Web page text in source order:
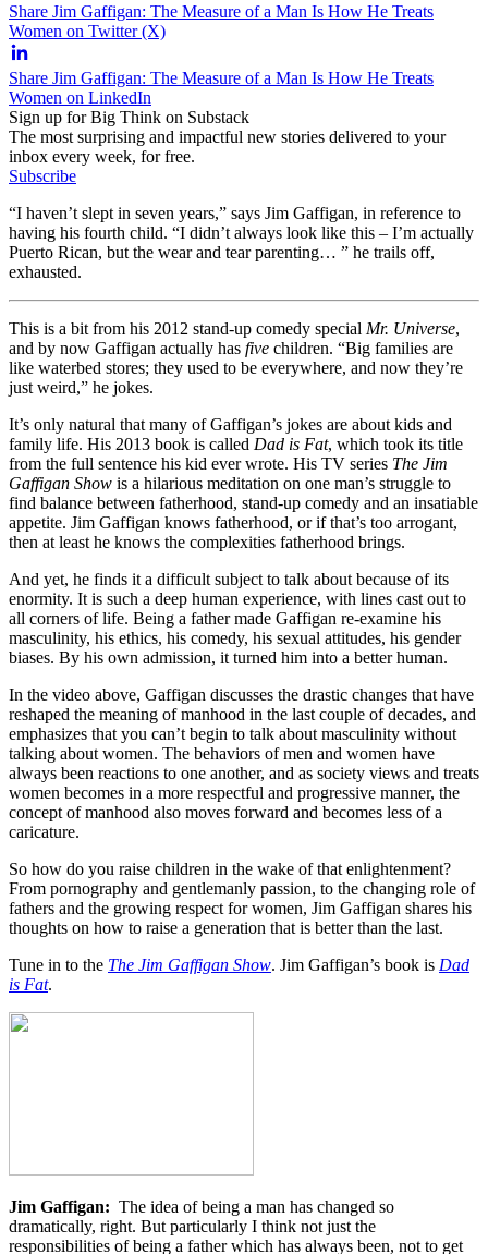
Share Jim Gaffigan: The Measure of a Man Is How He Treats
Women on Twitter (X)
Share Jim Gaffigan: The Measure of a Man Is How He Treats
Women on LinkedIn
Sign up for Big Think on Substack
The most surprising and impactful new stories delivered to your
inbox every week, for free.
Subscribe
“I haven’t slept in seven years,” says Jim Gaffigan, in reference to
having his fourth child. “I didn’t always look like this – I’m actually
Puerto Rican, but the wear and tear parenting… ” he trails off,
exhausted.
This is a bit from his 2012 stand-up comedy special Mr. Universe,
and by now Gaffigan actually has five children. “Big families are
like waterbed stores; they used to be everywhere, and now they’re
just weird,” he jokes.
It’s only natural that many of Gaffigan’s jokes are about kids and
family life. His 2013 book is called Dad is Fat, which took its title
from the full sentence his kid ever wrote. His TV series The Jim
Gaffigan Show is a hilarious meditation on one man’s struggle to
find balance between fatherhood, stand-up comedy and an insatiable
appetite. Jim Gaffigan knows fatherhood, or if that’s too arrogant,
then at least he knows the complexities fatherhood brings.
And yet, he finds it a difficult subject to talk about because of its
enormity. It is such a deep human experience, with lines cast out to
all corners of life. Being a father made Gaffigan re-examine his
masculinity, his ethics, his comedy, his sexual attitudes, his gender
biases. By his own admission, it turned him into a better human.
In the video above, Gaffigan discusses the drastic changes that have
reshaped the meaning of manhood in the last couple of decades, and
emphasizes that you can’t begin to talk about masculinity without
talking about women. The behaviors of men and women have
always been reactions to one another, and as society views and treats
women becomes in a more respectful and progressive manner, the
concept of manhood also moves forward and becomes less of a
caricature.
So how do you raise children in the wake of that enlightenment?
From pornography and gentlemanly passion, to the changing role of
fathers and the growing respect for women, Jim Gaffigan shares his
thoughts on how to raise a generation that is better than the last.
Tune in to the The Jim Gaffigan Show. Jim Gaffigan’s book is Dad
is Fat.
Jim Gaffigan: The idea of being a man has changed so
dramatically, right. But particularly I think not just the
responsibilities of being a father which has always been, not to get